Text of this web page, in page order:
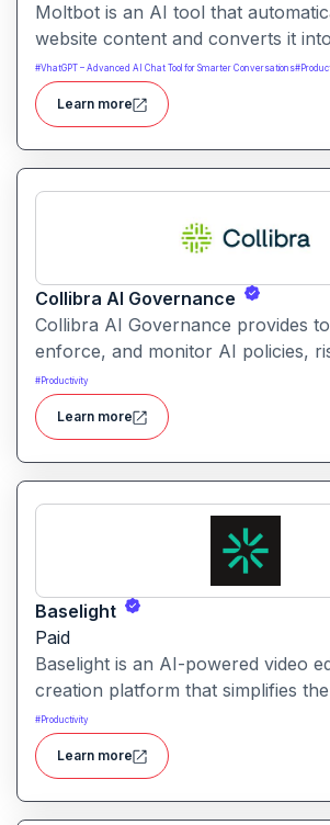
Moltbot is an AI tool that
website content and converts it
knowledge you can query. It helps
searchable knowledge bases from
without coding.
#VhatGPT – Advanced AI Chat Tool for Smarter Conversations#
Learn more
Collibra AI Governance
Collibra AI Governance provides
enforce, and monitor AI policies,
and ethical guidelines. It helps
accountability, transparency, and
across AI-powered initiatives.
#Productivity
Learn more
Baselight
Paid
Baselight is an AI-powered video
creation platform that simplifies
producing polished videos using
automation and creative tools.
#Productivity
Learn more